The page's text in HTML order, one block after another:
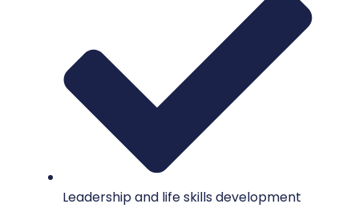
Leadership and life skills development